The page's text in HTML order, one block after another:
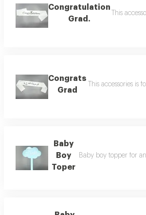
Congratulation
Grad.
This
Congrats
Grad
This accessories
Baby
Boy
Toper
Baby boy topper for